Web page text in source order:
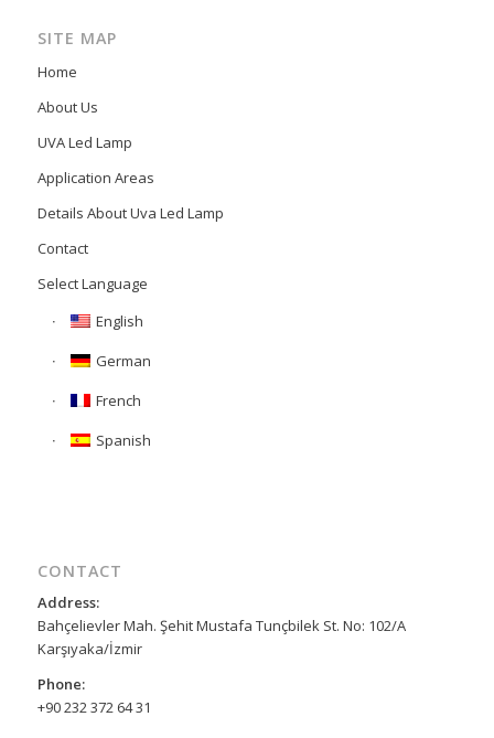
SITE MAP
Home
About Us
UVA Led Lamp
Application Areas
Details About Uva Led Lamp
Contact
Select Language
English
German
French
Spanish
CONTACT
Address:
Bahçelievler Mah. Şehit Mustafa Tunçbilek St. No: 102/A
Karşıyaka/İzmir
Phone:
+90 232 372 64 31